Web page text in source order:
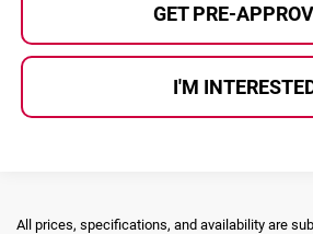
GET PRE-
I'M
All prices, specifications, and availability are